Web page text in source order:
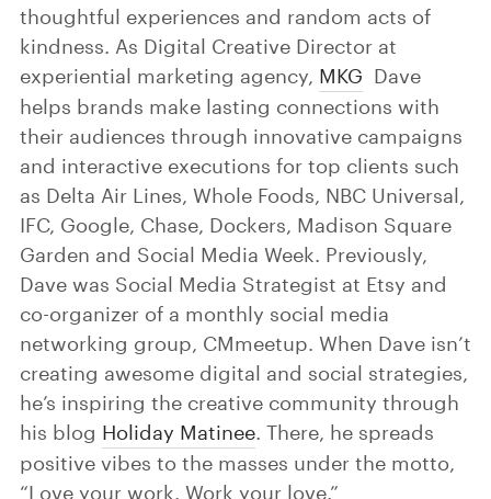
thoughtful experiences and random acts of
kindness. As Digital Creative Director at
experiential marketing agency, MKG Dave
helps brands make lasting connections with
their audiences through innovative campaigns
and interactive executions for top clients such
as Delta Air Lines, Whole Foods, NBC Universal,
IFC, Google, Chase, Dockers, Madison Square
Garden and Social Media Week. Previously,
Dave was Social Media Strategist at Etsy and
co-organizer of a monthly social media
networking group, CMmeetup. When Dave isn’t
creating awesome digital and social strategies,
he’s inspiring the creative community through
his blog Holiday Matinee. There, he spreads
positive vibes to the masses under the motto,
“Love your work. Work your love.”